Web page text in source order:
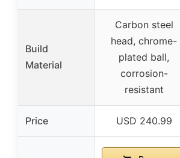
Build
Material
Carbon steel
head, chrome-
plated ball,
corrosion-
resistant
Price USD 240.99